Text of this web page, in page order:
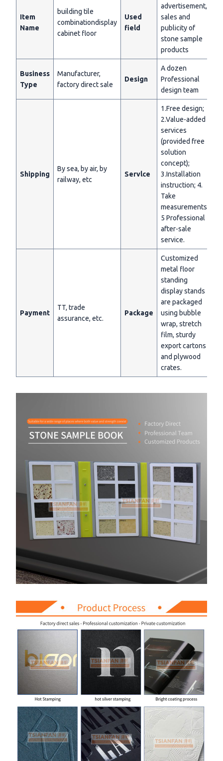
Item
Name
building tile
combinationdisplay
cabinet floor
Used
field
advertisement,
sales and
publicity of
stone sample
products
Business
Type
Manufacturer,
factory direct sale
Design
A dozen
Professional
design team
Shipping
By sea, by air, by
railway, etc
Servlce
1.Free design;
2.Value-added
services
(provided free
solution
concept);
3.Installation
instruction; 4.
Take
measurements;
5 Professional
after-sale
service.
Payment
TT, trade
assurance, etc.
Package
Customized
metal floor
standing
display stands
are packaged
using bubble
wrap, stretch
film, sturdy
export cartons
and plywood
crates.